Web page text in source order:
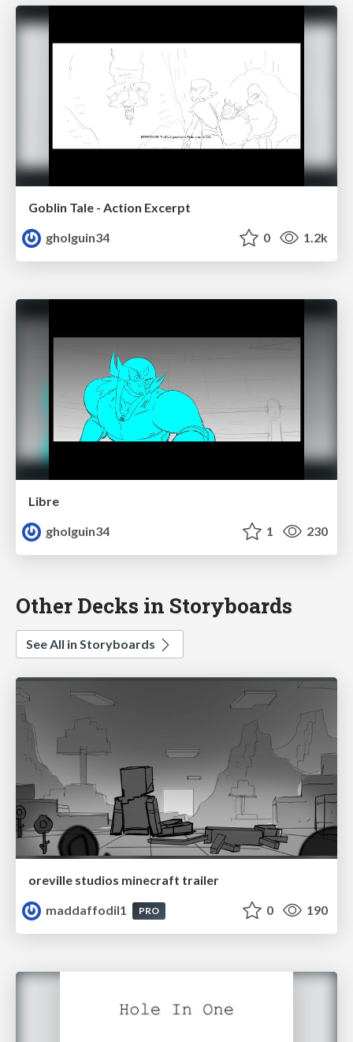
Goblin Tale - Action Excerpt
gholguin34
0 1.2k
Libre
gholguin34
1 230
Other Decks in Storyboards
See All in Storyboards
oreville studios minecraft trailer
maddaffodil1
PRO 0 190